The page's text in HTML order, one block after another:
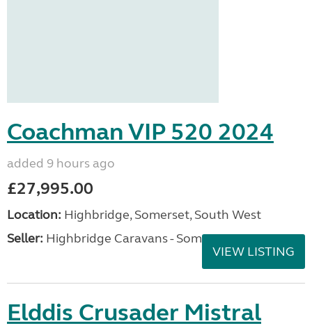
Coachman VIP 520 2024
added 9 hours ago
£27,995.00
Location: Highbridge, Somerset, South West
Seller: Highbridge Caravans - Somerset
VIEW LISTING
Elddis Crusader Mistral